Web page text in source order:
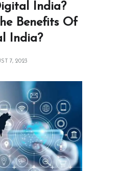
India?
Benefits Of
India?
7, 2023